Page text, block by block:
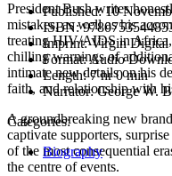
President Bush writes
mistakes, as well as his
treating HIV/AIDS in Africa,
chilling warnings of
intimate new details on his
faith, and relationship with
A groundbreaking new
captivate supporters,
of the most consequential
the centre of events.
Published:10
ISBN:
Imprint:Virgin Digital
Format:Audio
Length:7 hr 0 min
Narrator:George W.
Categories:
Biography